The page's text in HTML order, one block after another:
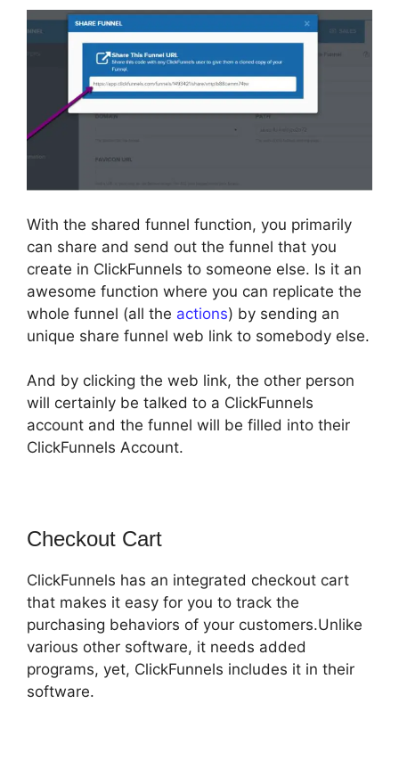
With the shared funnel function, you primarily
can share and send out the funnel that you
create in ClickFunnels to someone else. Is it an
awesome function where you can replicate the
whole funnel (all the actions) by sending an
unique share funnel web link to somebody else.
And by clicking the web link, the other person
will certainly be talked to a ClickFunnels
account and the funnel will be filled into their
ClickFunnels Account.
Checkout Cart
ClickFunnels has an integrated checkout cart
that makes it easy for you to track the
purchasing behaviors of your customers.Unlike
various other software, it needs added
programs, yet, ClickFunnels includes it in their
software.